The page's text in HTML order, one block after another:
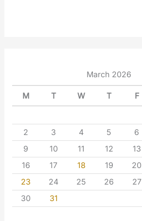
March 2026
M T W T F
2
3 4 5 6
9
10 11 12 13
16
17 18 19 20
23
24 25 26 27
30
31